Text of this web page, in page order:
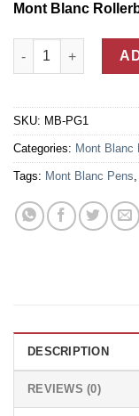
Mont Blanc
Mont Blanc
SKU: MB-PG1
Categories: Mont Blanc
Tags: Mont Blanc Pens
DESCRIPTION
REVIEWS (0)